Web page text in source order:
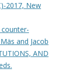
2017, New
and Jacob
AND